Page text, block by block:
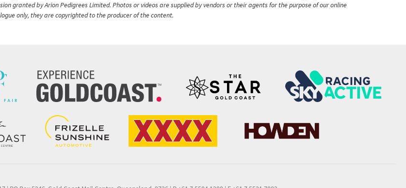
granted by Arion Pedigrees Limited. Photos or videos are supplied by vendors or their agents for the purpose of our online
only, they are copyrighted to the producer of the content.